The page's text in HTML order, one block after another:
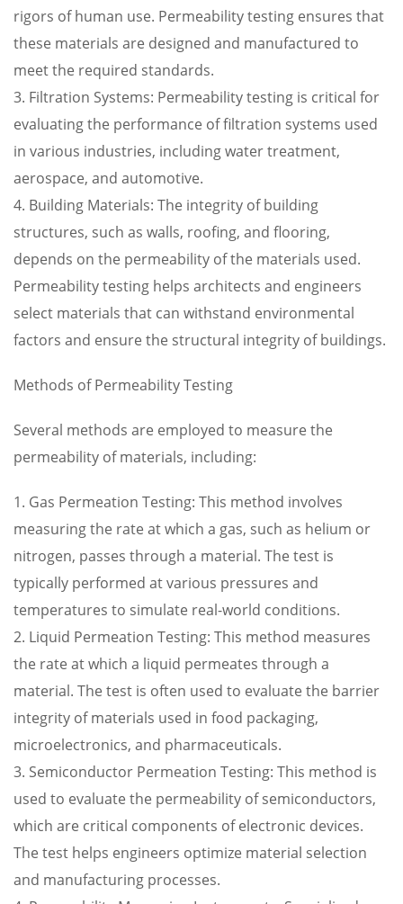
rigors of human use. Permeability testing ensures that
these materials are designed and manufactured to
meet the required standards.
3. Filtration Systems: Permeability testing is critical for
evaluating the performance of filtration systems used
in various industries, including water treatment,
aerospace, and automotive.
4. Building Materials: The integrity of building
structures, such as walls, roofing, and flooring,
depends on the permeability of the materials used.
Permeability testing helps architects and engineers
select materials that can withstand environmental
factors and ensure the structural integrity of buildings.
Methods of Permeability Testing
Several methods are employed to measure the
permeability of materials, including:
1. Gas Permeation Testing: This method involves
measuring the rate at which a gas, such as helium or
nitrogen, passes through a material. The test is
typically performed at various pressures and
temperatures to simulate real-world conditions.
2. Liquid Permeation Testing: This method measures
the rate at which a liquid permeates through a
material. The test is often used to evaluate the barrier
integrity of materials used in food packaging,
microelectronics, and pharmaceuticals.
3. Semiconductor Permeation Testing: This method is
used to evaluate the permeability of semiconductors,
which are critical components of electronic devices.
The test helps engineers optimize material selection
and manufacturing processes.